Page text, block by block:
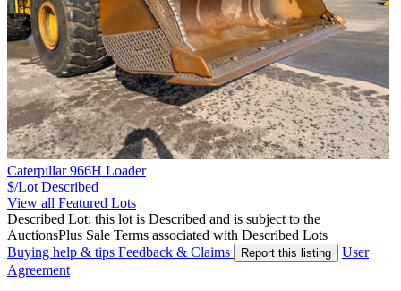
Caterpillar 966H Loader
$/Lot Described
View all Featured Lots
Described Lot: this lot is Described and is subject to the
AuctionsPlus Sale Terms associated with Described Lots
Buying help & tips Feedback & Claims Report this listing
User
Agreement